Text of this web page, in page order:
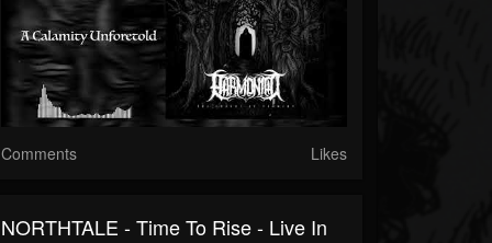
Comments Likes
NORTHTALE - Time To Rise - Live In